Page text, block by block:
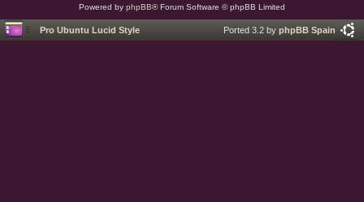
Powered by phpBB® Forum Software © phpBB Limited
Pro Ubuntu Lucid Style Ported 3.2 by phpBB Spain